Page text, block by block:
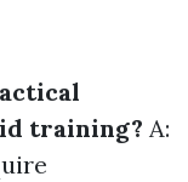
training? A: